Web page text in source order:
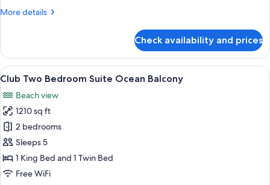
View
More details
More
One
Bedroom
Suite
View
Balcony
Check availability and prices
View
all
photos
for
Club
Two
Bedroom
Suite
A modern hotel room with a large
11
Club Two Bedroom Suite Ocean Balcony
Beach view
1210 sq ft
2 bedrooms
Sleeps 5
1 King Bed and 1 Twin Bed
Free WiFi